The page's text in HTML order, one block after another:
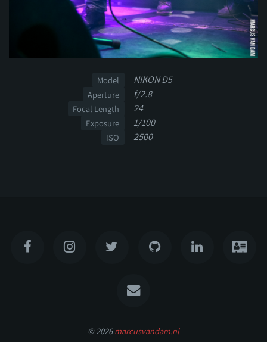
Model NIKON D5
Aperture f/2.8
Focal Length 24
Exposure 1/100
ISO 2500
© 2026marcusvandam.nl